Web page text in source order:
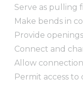
Serve as pulling
Make bends in
Provide
Connect and
Allow
Permit access